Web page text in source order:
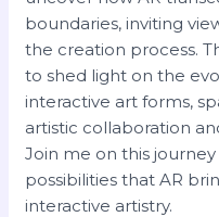
boundaries, inviting
the creation process.
to shed light on the
interactive art forms,
artistic collaboration
Join me on this
possibilities that AR
interactive artistry.